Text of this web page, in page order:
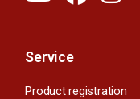
Service
Product registration